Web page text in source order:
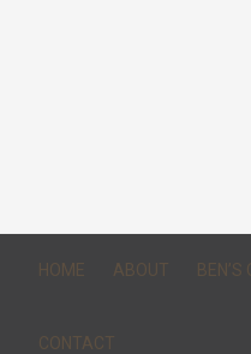
HOME ABOUT BEN’S
CONTACT